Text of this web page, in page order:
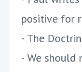
positive for
- The
- We should